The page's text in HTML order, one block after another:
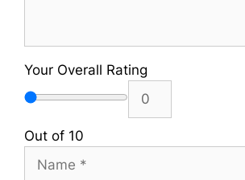
Your Overall Rating
Out of 10